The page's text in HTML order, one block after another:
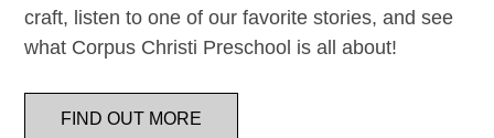
craft, listen to one of our favorite stories, and see
what Corpus Christi Preschool is all about!
FIND OUT MORE